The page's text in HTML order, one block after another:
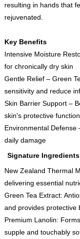
resulting in hands that
rejuvenated.
Key Benefits
Intensive Moisture
for chronically dry skin
Gentle Relief – Green
sensitivity and reduce
Skin Barrier Support –
skin's protective
Environmental Defense
daily damage
Signature Ingredients
New Zealand Thermal
delivering essential
Green Tea Extract:
and provides protective
Premium Lanolin:
supple and touchably